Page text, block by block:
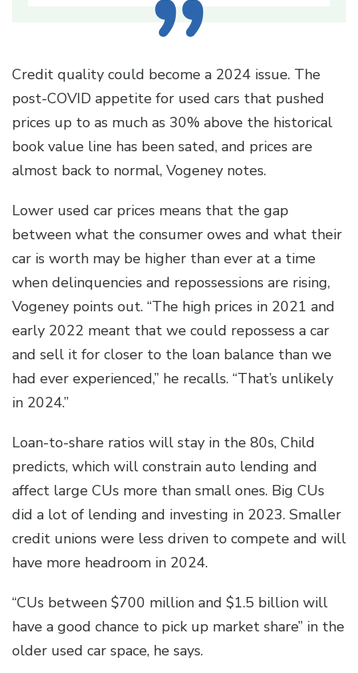
Credit quality could become a 2024 issue. The
post-COVID appetite for used cars that pushed
prices up to as much as 30% above the historical
book value line has been sated, and prices are
almost back to normal, Vogeney notes.
Lower used car prices means that the gap
between what the consumer owes and what their
car is worth may be higher than ever at a time
when delinquencies and repossessions are rising,
Vogeney points out. “The high prices in 2021 and
early 2022 meant that we could repossess a car
and sell it for closer to the loan balance than we
had ever experienced,” he recalls. “That’s unlikely
in 2024.”
Loan-to-share ratios will stay in the 80s, Child
predicts, which will constrain auto lending and
affect large CUs more than small ones. Big CUs
did a lot of lending and investing in 2023. Smaller
credit unions were less driven to compete and will
have more headroom in 2024.
“CUs between $700 million and $1.5 billion will
have a good chance to pick up market share” in the
older used car space, he says.